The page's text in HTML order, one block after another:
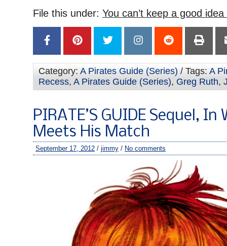
File this under: You can’t keep a good
Category: A Pirates Guide (Series) / Tags: A
Recess, A Pirates Guide (Series), Greg Ruth,
PIRATE’S GUIDE Sequel, In
Meets His Match
September 17, 2012 / jimmy / No comments